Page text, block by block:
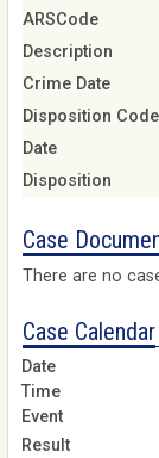
ARSCode
Description
Crime Date
Disposition Code
Date
Disposition
Case
There are no
Case Calendar